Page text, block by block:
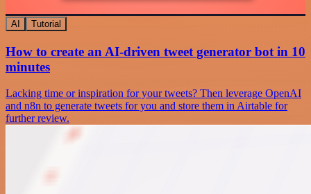
AI Tutorial
How to create an AI-driven tweet generator bot in 10
minutes
Lacking time or inspiration for your tweets? Then leverage OpenAI
and n8n to generate tweets for you and store them in Airtable for
further review.